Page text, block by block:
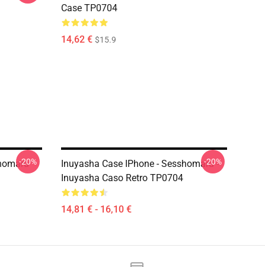
Case TP0704
14,62 € $15.9
-20%
Inuyasha Case IPhone - Sesshomaru -
Inuyasha Caso Retro TP0704
14,81 € - 16,10 €
-20%